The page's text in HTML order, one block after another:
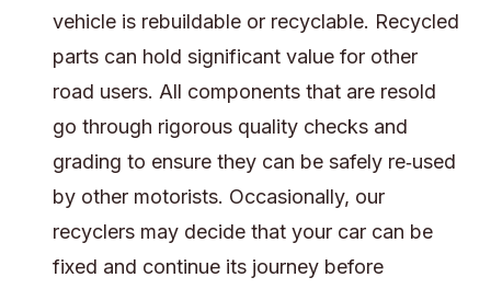
vehicle is rebuildable or recyclable. Recycled
parts can hold significant value for other
road users. All components that are resold
go through rigorous quality checks and
grading to ensure they can be safely re‑used
by other motorists. Occasionally, our
recyclers may decide that your car can be
fixed and continue its journey before